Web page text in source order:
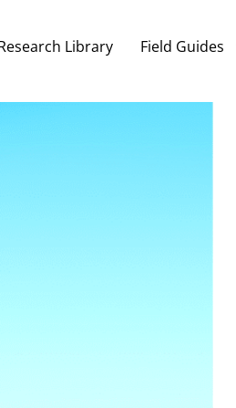
Library Field Guides